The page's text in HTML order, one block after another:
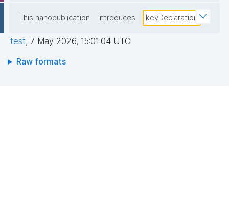
This nanopublication introduces keyDeclaration
test, 7 May 2026, 15:01:04 UTC
Raw formats